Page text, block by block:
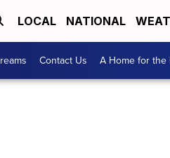
LOCAL NATIONAL
Contact Us A Home for the